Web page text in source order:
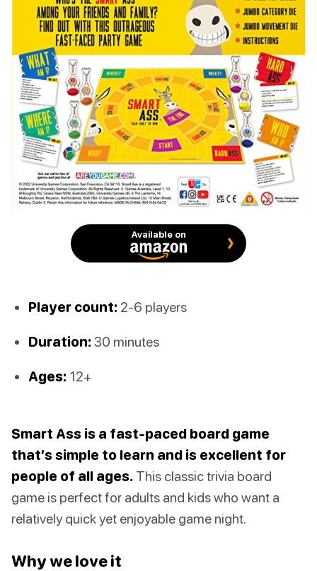
Available on
Player count: 2-6 players
Duration: 30 minutes
Ages: 12+
Smart Ass is a fast-paced board game
that’s simple to learn and is excellent for
people of all ages. This classic trivia board
game is perfect for adults and kids who want a
relatively quick yet enjoyable game night.
Why we love it